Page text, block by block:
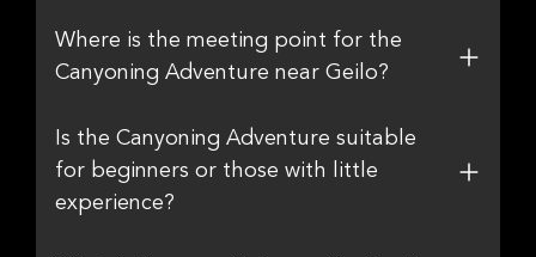
Where is the meeting point for the
Canyoning Adventure near Geilo?
Is the Canyoning Adventure suitable
for beginners or those with little
experience?